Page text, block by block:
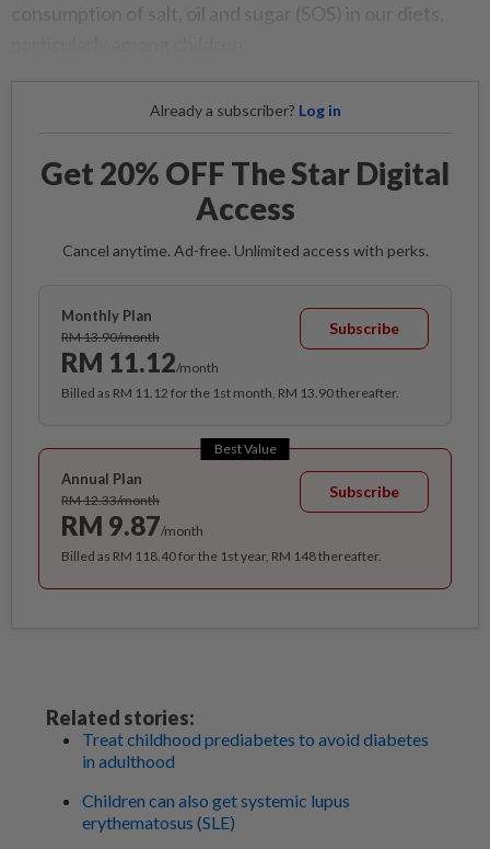
consumption of salt, oil and sugar (SOS) in our diets,
Already a subscriber? Log in
Get 20% OFF The Star Digital
Access
Cancel anytime. Ad-free. Unlimited access with perks.
Monthly Plan
RM 13.90/month
RM 11.12/month
Subscribe
Billed as RM 11.12 for the 1st month, RM 13.90 thereafter.
Best Value
Annual Plan
RM 12.33/month
RM 9.87/month
Subscribe
Billed as RM 118.40 for the 1st year, RM 148 thereafter.
Related stories:
Treat childhood prediabetes to avoid diabetes
in adulthood
Children can also get systemic lupus
erythematosus (SLE)